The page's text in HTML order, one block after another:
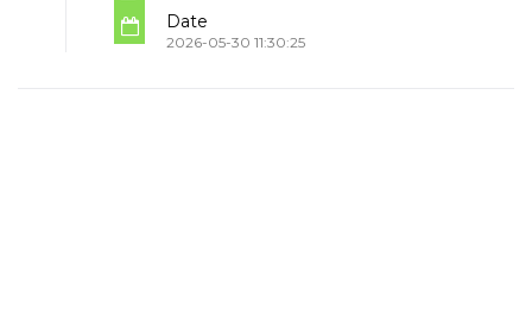
Date
2026-05-30 11:30:25